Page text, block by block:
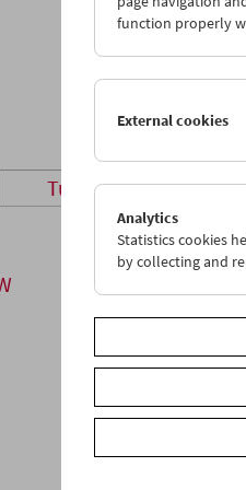
23
24 25
Tue 24.5.
function properly
External cookies
Analytics
Statistics cookies
by collecting and